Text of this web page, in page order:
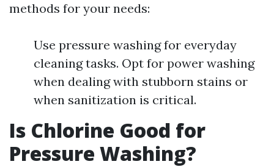
methods for your needs:
Use pressure washing for everyday
cleaning tasks. Opt for power washing
when dealing with stubborn stains or
when sanitization is critical.
Is Chlorine Good for
Pressure Washing?